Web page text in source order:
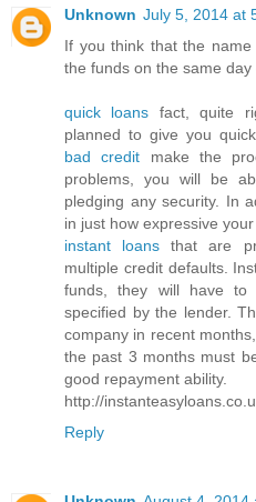
Unknown July 5, 2014 at
If you think that the
the funds on the same day
quick loans fact, quite
planned to give you
bad credit make the
problems, you will be
pledging any security. In
in just how expressive
instant loans that are
multiple credit defaults.
funds, they will have to
specified by the lender.
company in recent
the past 3 months must
good repayment ability.
http://
Reply